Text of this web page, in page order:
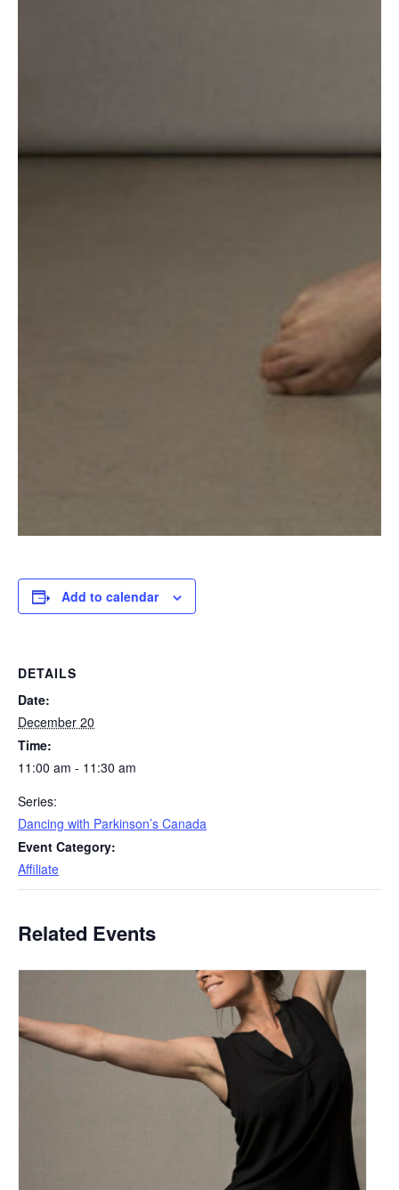
Add to calendar
DETAILS
Date:
December 20
Time:
11:00 am - 11:30 am
Series:
Dancing with Parkinson’s Canada
Event Category:
Affiliate
Related Events